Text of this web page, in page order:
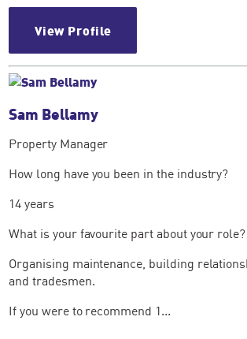
View Profile
Sam Bellamy
Property Manager
How long have you been in the industry?
14 years
What is your favourite part about your role?
Organising maintenance, building
and tradesmen.
If you were to recommend 1...